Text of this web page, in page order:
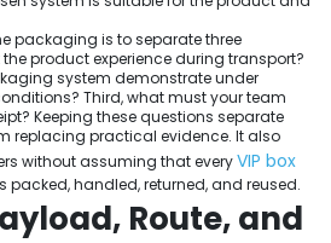
packaging is to separate three
product experience during transport?
system demonstrate under
Third, what must your team
Keeping these questions separate
replacing practical evidence. It also
without assuming that everyVIP box
packed, handled, returned, and reused.
Route, and